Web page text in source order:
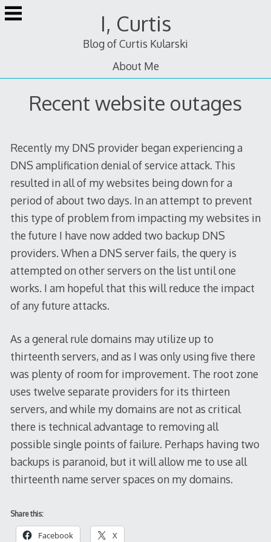
Skip
to
I, Curtis
Blog of Curtis Kularski
About Me
Recent website outages
Recently my DNS provider began experiencing a
DNS amplification denial of service attack. This
resulted in all of my websites being down for a
period of about two days. In an attempt to prevent
this type of problem from impacting my websites in
the future I have now added two backup DNS
providers. When a DNS server fails, the query is
attempted on other servers on the list until one
works. I am hopeful that this will reduce the impact
of any future attacks.
As a general rule domains may utilize up to
thirteenth servers, and as I was only using five there
was plenty of room for improvement. The root zone
uses twelve separate providers for its thirteen
servers, and while my domains are not as critical
there is technical advantage to removing all
possible single points of failure. Perhaps having two
backups is paranoid, but it will allow me to use all
thirteenth name server spaces on my domains.
Share this:
Facebook X